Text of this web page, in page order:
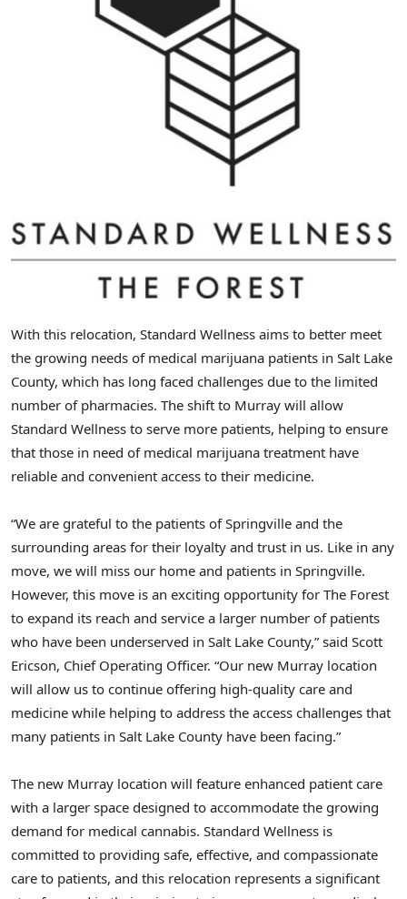
With this relocation, Standard Wellness aims to better meet
the growing needs of medical marijuana patients in Salt Lake
County, which has long faced challenges due to the limited
number of pharmacies. The shift to Murray will allow
Standard Wellness to serve more patients, helping to ensure
that those in need of medical marijuana treatment have
reliable and convenient access to their medicine.
“We are grateful to the patients ofSpringville and the
surrounding areas for their loyalty and trust in us. Like in any
move, we will miss our home and patients in Springville.
However, this move is an exciting opportunity for The Forest
to expand its reach and service a larger number of patients
who have been underserved in Salt Lake County,” said Scott
Ericson, Chief Operating Officer. “Our new Murray location
will allow us to continue offering high-quality care and
medicine while helping to address the access challenges that
many patients in Salt Lake County have been facing.”
The new Murray location will feature enhanced patient care
with a larger space designed to accommodate the growing
demand for medical cannabis. Standard Wellness is
committed to providing safe, effective, and compassionate
care to patients, and this relocation represents a significant